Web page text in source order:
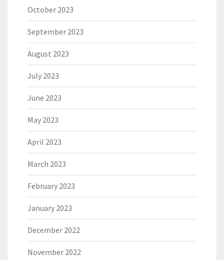
October 2023
September 2023
August 2023
July 2023
June 2023
May 2023
April 2023
March 2023
February 2023
January 2023
December 2022
November 2022